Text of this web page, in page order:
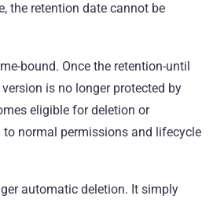
the retention date cannot be
bound. Once the retention-until
is no longer protected by
eligible for deletion or
normal permissions and lifecycle
automatic deletion. It simply